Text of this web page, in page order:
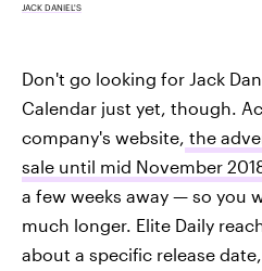
JACK DANIEL'S
Don't go looking for Jack
Calendar just yet, though.
company's website, the
sale until mid November
a few weeks away — so you
much longer. Elite Daily
about a specific release